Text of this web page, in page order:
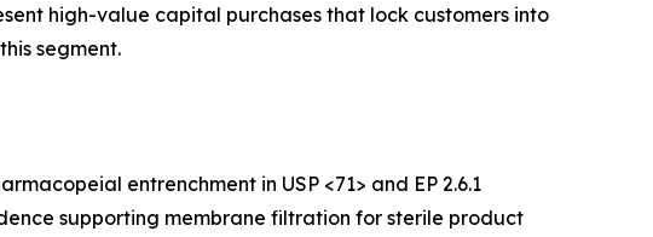
high-value capital purchases that lock customers into
segment.
entrenchment in USP <71> and EP 2.6.1
supporting membrane filtration for sterile product